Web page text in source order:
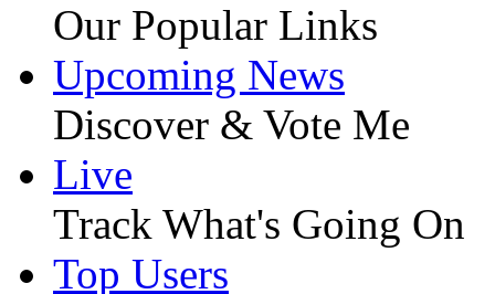
Our Popular Links
Upcoming News
Discover & Vote Me
Live
Track What's Going On
Top Users